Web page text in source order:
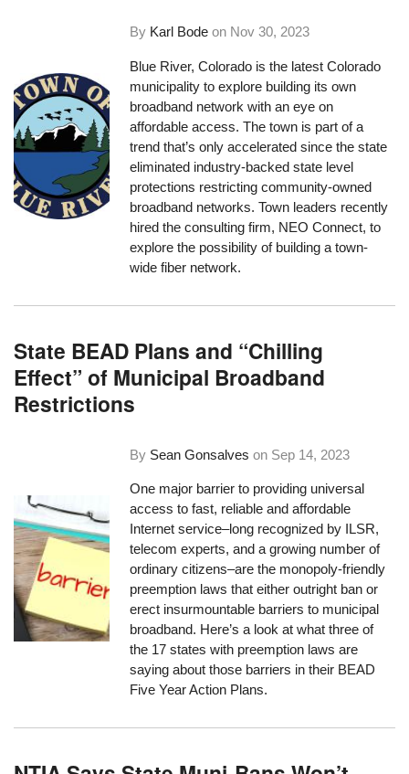
By Karl Bode on Nov 30, 2023
Blue River, Colorado is the latest Colorado
municipality to explore building its own
broadband network with an eye on
affordable access. The town is part of a
trend that’s only accelerated since the state
eliminated industry-backed state level
protections restricting community-owned
broadband networks. Town leaders recently
hired the consulting firm, NEO Connect, to
explore the possibility of building a town-
wide fiber network.
State BEAD Plans and “Chilling
Effect” of Municipal Broadband
Restrictions
By Sean Gonsalves on Sep 14, 2023
One major barrier to providing universal
access to fast, reliable and affordable
Internet service–long recognized by ILSR,
telecom experts, and a growing number of
ordinary citizens–are the monopoly-friendly
preemption laws that either outright ban or
erect insurmountable barriers to municipal
broadband. Here’s a look at what three of
the 17 states with preemption laws are
saying about those barriers in their BEAD
Five Year Action Plans.